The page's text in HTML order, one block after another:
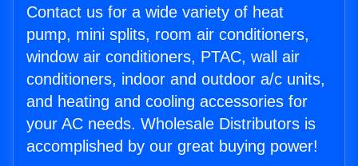
Contact us for a wide variety of heat
pump, mini splits, room air conditioners,
window air conditioners, PTAC, wall air
conditioners, indoor and outdoor a/c units,
and heating and cooling accessories for
your AC needs. Wholesale Distributors is
accomplished by our great buying power!